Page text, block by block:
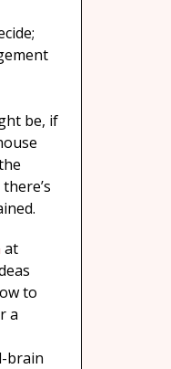
be, if
at
to
a
brain